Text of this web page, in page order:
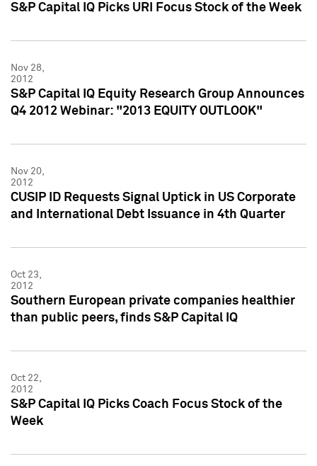
S&P Capital IQ Picks URI Focus Stock of the Week
Nov 28,
2012
S&P Capital IQ Equity Research Group Announces
Q4 2012 Webinar: "2013 EQUITY OUTLOOK"
Nov 20,
2012
CUSIP ID Requests Signal Uptick in US Corporate
and International Debt Issuance in 4th Quarter
Oct 23,
2012
Southern European private companies healthier
than public peers, finds S&P Capital IQ
Oct 22,
2012
S&P Capital IQ Picks Coach Focus Stock of the
Week